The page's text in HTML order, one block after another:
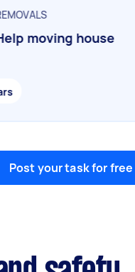
REMOVALS
Help moving house
Post your task for free